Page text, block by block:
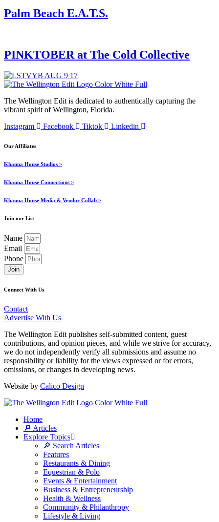
Palm Beach E.A.T.S.
PINKTOBER at The Cold Collective
The Wellington Edit is dedicated to authentically capturing the
vibrant spirit of Wellington, Florida.
Instagram
Facebook Tiktok Linkedin
Our Affiliates
Khanna House Studios >
Khanna House Connections >
Khanna House Media & Vendor Collab >
Join our List
Name
Email
Phone
Join
Connect With Us
Contact
Advertise With Us
The Wellington Edit publishes self-submitted content, guest
contributions, and opinion pieces, and while we strive for accuracy,
we do not independently verify all submissions and assume no
responsibility or liability for the views expressed or for errors,
omissions, or changes in developing news.
Website by Calico Design
Home
🔎 Articles
Explore Topics
🔎 Search Articles
Features
Restaurants & Dining
Equestrian & Polo
Events & Entertainment
Business & Entrepreneurship
Health & Wellness
Community & Philanthropy
Lifestyle & Living